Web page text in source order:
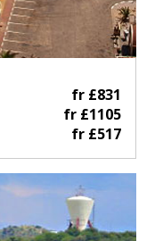
fr £831
fr £1105
fr £517